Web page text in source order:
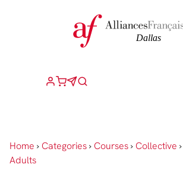
Home › Categories› Courses› Collective ›
Adults